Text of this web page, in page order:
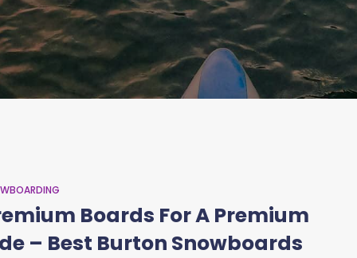
Boards For A Premium
– Best Burton Snowboards